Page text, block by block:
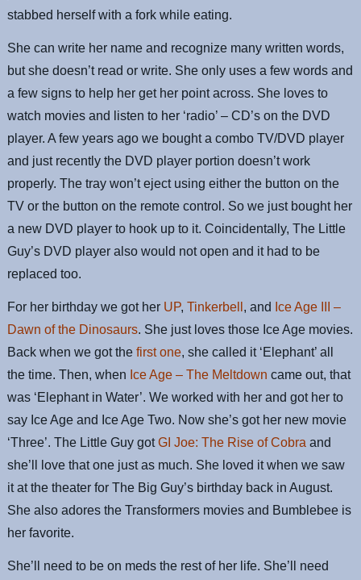
stabbed herself with a fork while eating.
She can write her name and recognize many written words,
but she doesn’t read or write. She only uses a few words and
a few signs to help her get her point across. She loves to
watch movies and listen to her ‘radio’ – CD’s on the DVD
player. A few years ago we bought a combo TV/DVD player
and just recently the DVD player portion doesn’t work
properly. The tray won’t eject using either the button on the
TV or the button on the remote control. So we just bought her
a new DVD player to hook up to it. Coincidentally, The Little
Guy’s DVD player also would not open and it had to be
replaced too.
For her birthday we got her UP,Tinkerbell , and Ice Age III –
Dawn of the Dinosaurs. She just loves those Ice Age movies.
Back when we got thefirst one, she called it ‘Elephant’ all
the time. Then, when Ice Age – The Meltdown came out, that
was ‘Elephant in Water’. We worked with her and got her to
say Ice Age and Ice Age Two. Now she’s got her new movie
‘Three’. The Little Guy gotGI Joe: The Rise of Cobra and
she’ll love that one just as much. She loved it when we saw
it at the theater for The Big Guy’s birthday back in August.
She also adores the Transformers movies and Bumblebee is
her favorite.
She’ll need to be on meds the rest of her life. She’ll need